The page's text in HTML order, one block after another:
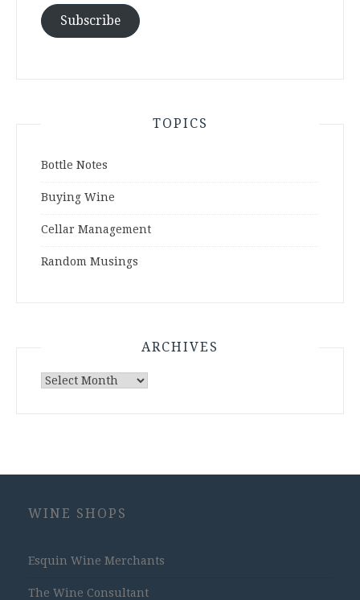
Subscribe
TOPICS
Bottle Notes
Buying Wine
Cellar Management
Random Musings
ARCHIVES
Archives
WINE SHOPS
Esquin Wine Merchants
The Wine Consultant